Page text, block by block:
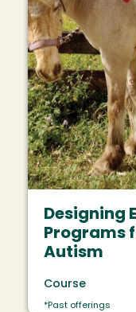
Designing
Programs
Autism
Course
*Past offerings